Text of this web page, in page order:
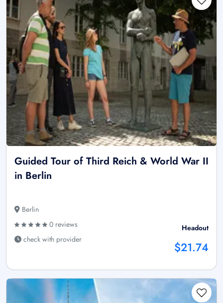
Guided Tour of Third Reich & World War II
in Berlin
Berlin
0 reviews
check with provider
Headout
$21.74